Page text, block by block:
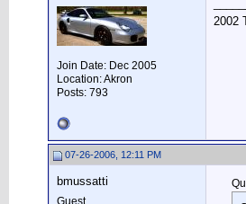
Join Date: Dec 2005
Location: Akron
Posts: 793
2002
07-26-2006, 12:11 PM
bmussatti
Guest